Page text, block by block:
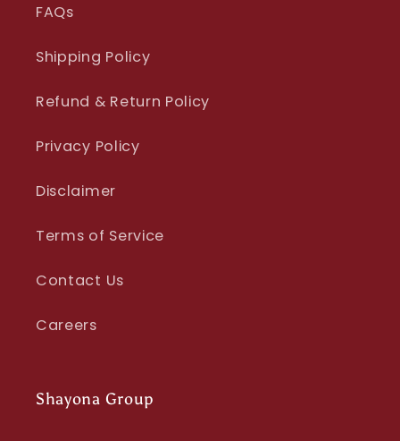
FAQs
Shipping Policy
Refund & Return Policy
Privacy Policy
Disclaimer
Terms of Service
Contact Us
Careers
Shayona Group